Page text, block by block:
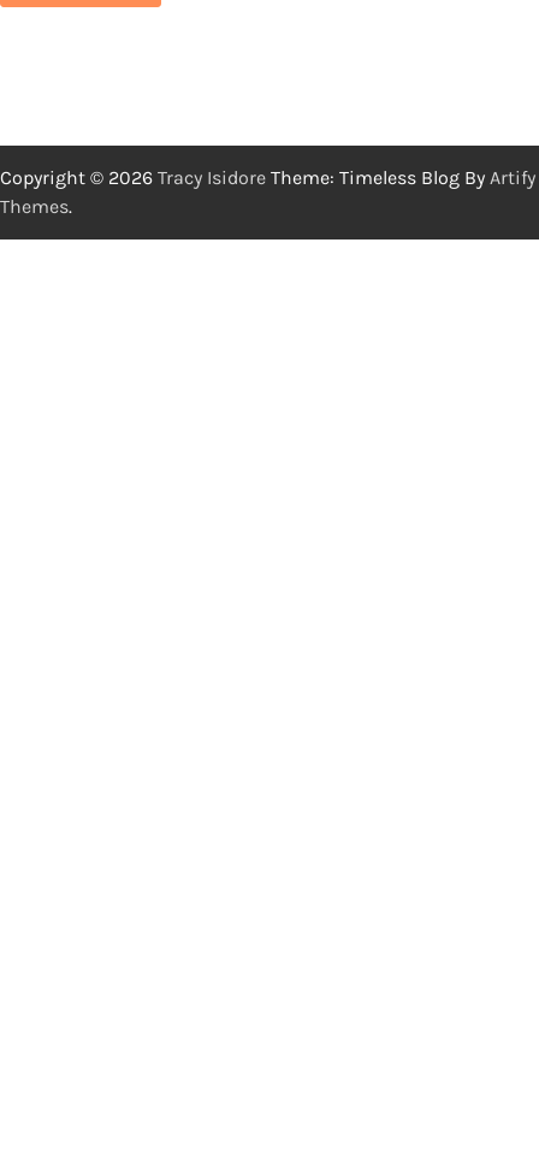
Copyright © 2026 Tracy Isidore Theme: Timeless Blog By Artify
Themes.